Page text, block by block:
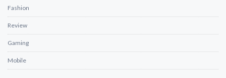
Fashion
Review
Gaming
Mobile